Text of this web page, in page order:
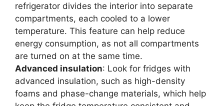
refrigerator divides the interior into separate
compartments, each cooled to a lower
temperature. This feature can help reduce
energy consumption, as not all compartments
are turned on at the same time.
Advanced insulation: Look for fridges with
advanced insulation, such as high-density
foams and phase-change materials, which help